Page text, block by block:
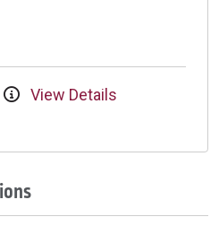
View Details